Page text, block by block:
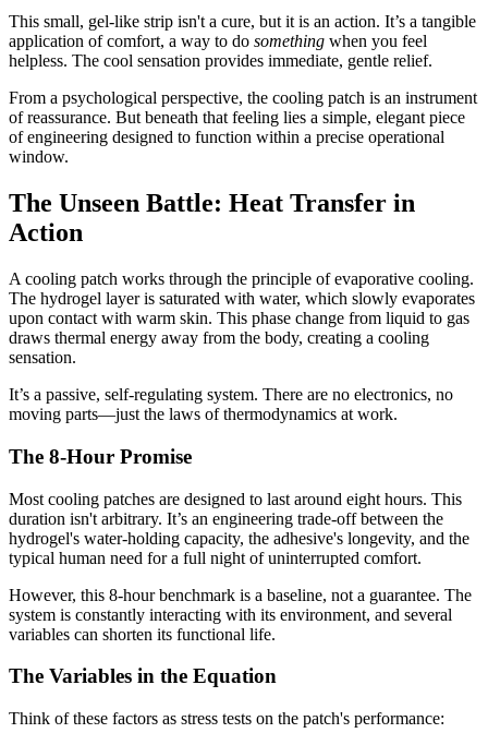
This small, gel-like strip isn't a cure, but it is an action. It’s a tangible
application of comfort, a way to do something when you feel
helpless. The cool sensation provides immediate, gentle relief.
From a psychological perspective, the cooling patch is an instrument
of reassurance. But beneath that feeling lies a simple, elegant piece
of engineering designed to function within a precise operational
window.
The Unseen Battle: Heat Transfer in
Action
A cooling patch works through the principle of evaporative cooling.
The hydrogel layer is saturated with water, which slowly evaporates
upon contact with warm skin. This phase change from liquid to gas
draws thermal energy away from the body, creating a cooling
sensation.
It’s a passive, self-regulating system. There are no electronics, no
moving parts—just the laws of thermodynamics at work.
The 8-Hour Promise
Most cooling patches are designed to last around eight hours. This
duration isn't arbitrary. It’s an engineering trade-off between the
hydrogel's water-holding capacity, the adhesive's longevity, and the
typical human need for a full night of uninterrupted comfort.
However, this 8-hour benchmark is a baseline, not a guarantee. The
system is constantly interacting with its environment, and several
variables can shorten its functional life.
The Variables in the Equation
Think of these factors as stress tests on the patch's performance: